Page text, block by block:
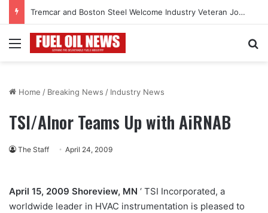
Tremcar and Boston Steel Welcome Industry Veteran John Bennett to Serve the Northeast Fuel Transportation Market
Menu
Home / Breaking News / Industry News
TSI/Alnor Teams Up with AiRNAB
The Staff April 24, 2009
April 15, 2009 Shoreview, MN ‘ TSI Incorporated, a
worldwide leader in HVAC instrumentation is pleased to